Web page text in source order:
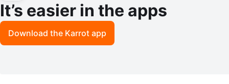
It’s easier in the apps
Download the Karrot app